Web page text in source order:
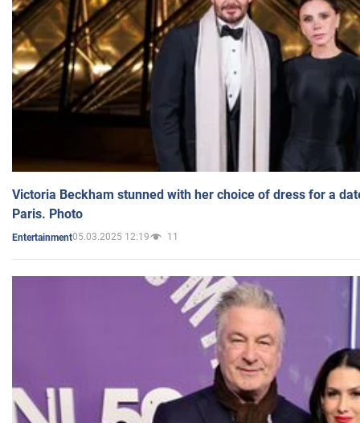
Victoria Beckham stunned with her choice of dress for a
Paris. Photo
Entertainment05.03.2025 12:19 11